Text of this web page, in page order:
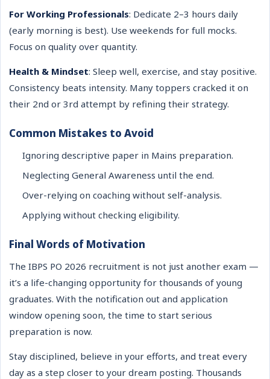
For Working Professionals: Dedicate 2–3 hours daily
(early morning is best). Use weekends for full mocks.
Focus on quality over quantity.
Health & Mindset: Sleep well, exercise, and stay positive.
Consistency beats intensity. Many toppers cracked it on
their 2nd or 3rd attempt by refining their strategy.
Common Mistakes to Avoid
Ignoring descriptive paper in Mains preparation.
Neglecting General Awareness until the end.
Over-relying on coaching without self-analysis.
Applying without checking eligibility.
Final Words of Motivation
The IBPS PO 2026 recruitment is not just another exam —
it’s a life-changing opportunity for thousands of young
graduates. With the notification out and application
window opening soon, the time to start serious
preparation is now.
Stay disciplined, believe in your efforts, and treat every
day as a step closer to your dream posting. Thousands